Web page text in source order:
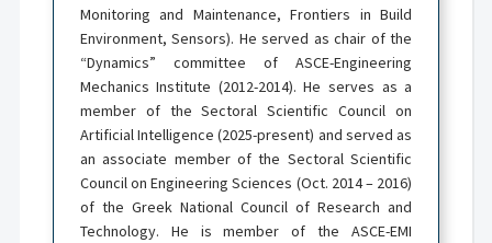
Monitoring and Maintenance, Frontiers in Build
Environment, Sensors). He served as chair of the
“Dynamics” committee of ASCE-Engineering
Mechanics Institute (2012-2014). He serves as a
member of the Sectoral Scientific Council on
Artificial Intelligence (2025-present) and served as
an associate member of the Sectoral Scientific
Council on Engineering Sciences (Oct. 2014 – 2016)
of the Greek National Council of Research and
Technology. He is member of the ASCE-EMI